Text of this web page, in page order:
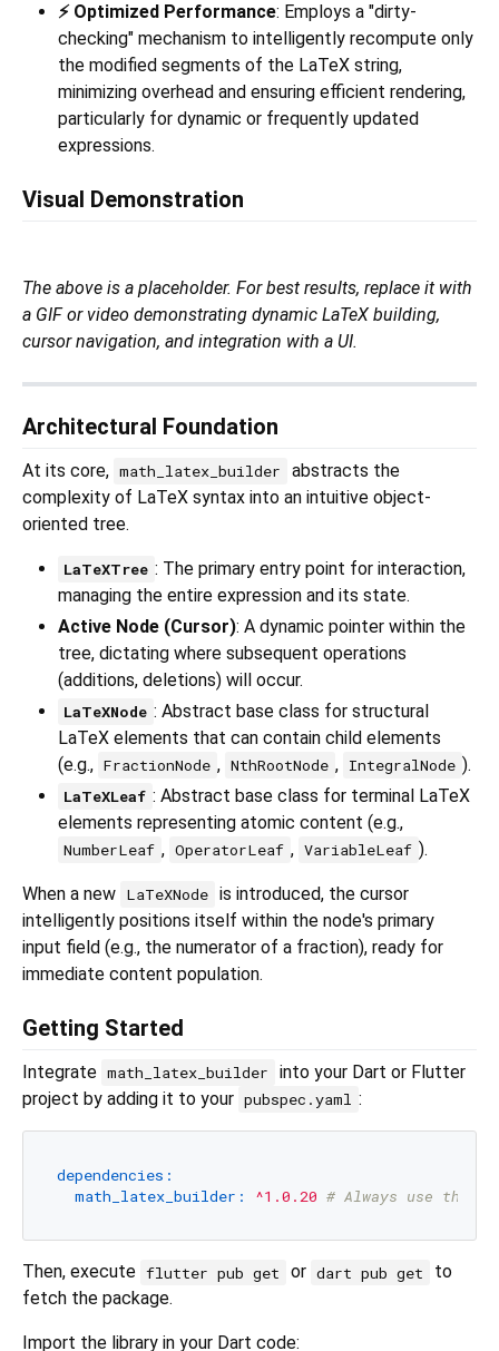
⚡️ Optimized Performance: Employs a "dirty-
checking" mechanism to intelligently recompute only
the modified segments of the LaTeX string,
minimizing overhead and ensuring efficient rendering,
particularly for dynamic or frequently updated
expressions.
Visual Demonstration
The above is a placeholder. For best results, replace it with
a GIF or video demonstrating dynamic LaTeX building,
cursor navigation, and integration with a UI.
Architectural Foundation
At its core, math_latex_builder
abstracts the
complexity of LaTeX syntax into an intuitive object-
oriented tree.
LaTeXTree : The primary entry point for interaction,
managing the entire expression and its state.
Active Node (Cursor): A dynamic pointer within the
tree, dictating where subsequent operations
(additions, deletions) will occur.
LaTeXNode : Abstract base class for structural
LaTeX elements that can contain child elements
(e.g., FractionNode , NthRootNode , IntegralNode ).
LaTeXLeaf : Abstract base class for terminal LaTeX
elements representing atomic content (e.g.,
NumberLeaf , OperatorLeaf , VariableLeaf ).
When a new LaTeXNode is introduced, the cursor
intelligently positions itself within the node's primary
input field (e.g., the numerator of a fraction), ready for
immediate content population.
Getting Started
Integrate math_latex_builder
into your Dart or Flutter
project by adding it to your pubspec.yaml :
dependencies:
math_latex_builder:
^1.0.20 # Always use the
Then, execute flutter pub get or dart pub get
to
fetch the package.
Import the library in your Dart code: